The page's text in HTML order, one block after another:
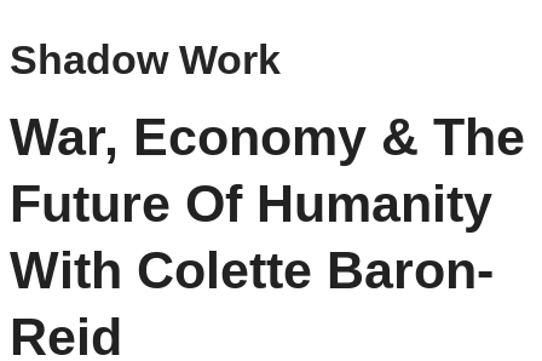
Shadow Work
War, Economy & The
Future Of Humanity
With Colette Baron-
Reid